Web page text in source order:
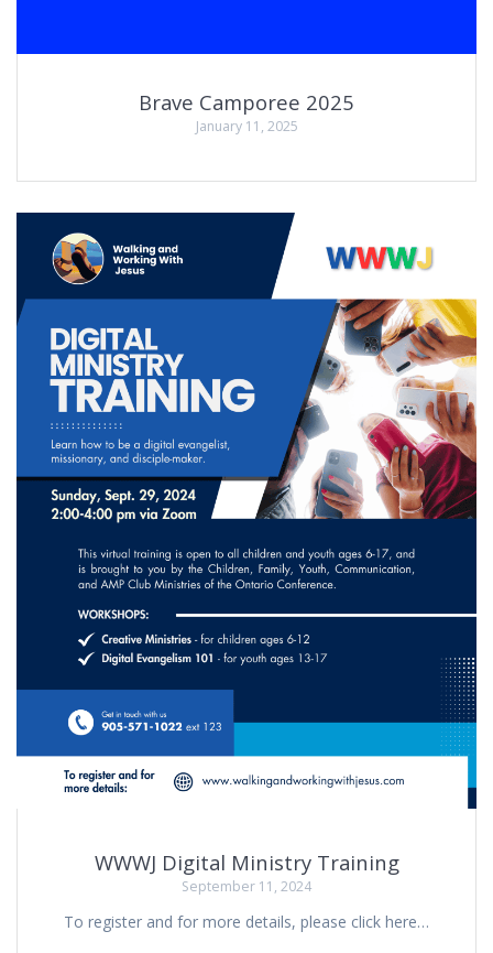
Brave Camporee 2025
January 11, 2025
WWWJ Digital Ministry Training
September 11, 2024
To register and for more details, please click here…